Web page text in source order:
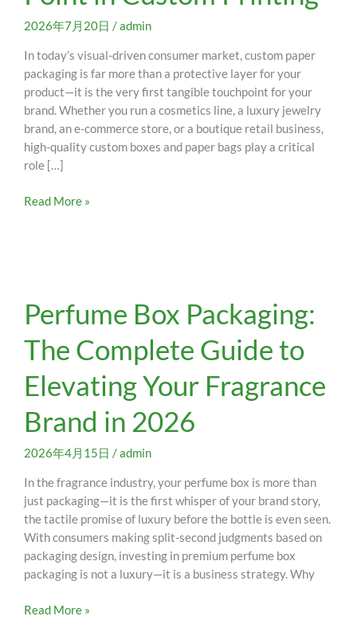
2026年7月20日 /admin
In today’s visual-driven consumer market, custom paper
packaging is far more than a protective layer for your
product—it is the very first tangible touchpoint for your
brand. Whether you run a cosmetics line, a luxury jewelry
brand, an e-commerce store, or a boutique retail business,
high-quality custom boxes and paper bags play a critical
role […]
Color
Mismatch
Point
in
Custom
Printing
Read More »
Perfume Box Packaging:
The Complete Guide to
Elevating Your Fragrance
Brand in 2026
2026年4月15日 /admin
In the fragrance industry, your perfume box is more than
just packaging—it is the first whisper of your brand story,
the tactile promise of luxury before the bottle is even seen.
With consumers making split-second judgments based on
packaging design, investing in premium perfume box
packaging is not a luxury—it is a business strategy. Why
Box
Packaging:
The
Complete
Guide
to
Elevating
Your
Fragrance
in
2026
Read More »